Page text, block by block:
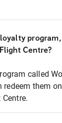
Centre?
called
them